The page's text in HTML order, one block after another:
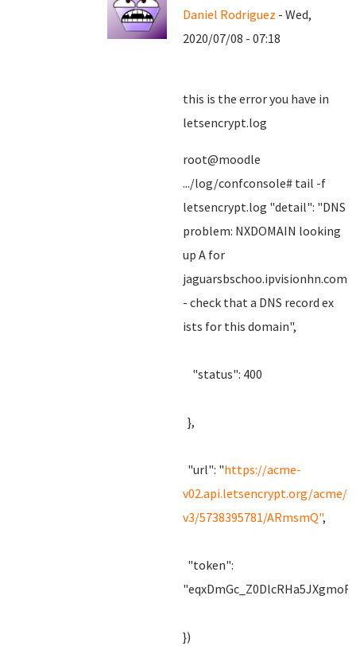
Daniel Rodriguez - Wed,
2020/07/08 - 07:18
this is the error you have in
letsencrypt.log
root@moodle
.../log/confconsole# tail -f
letsencrypt.log "detail": "DNS
problem: NXDOMAIN looking
up A for
jaguarsbschoo.ipvisionhn.com
- check that a DNS record ex
ists for this domain",
"status": 400
},
"url": "https://acme-
v02.api.letsencrypt.org/acme/
v3/5738395781/ARmsmQ",
"token":
})